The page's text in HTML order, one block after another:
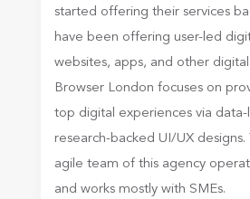
started offering their services
have been offering user-led
websites, apps, and other
Browser London focuses on
top digital experiences via data-
research-backed UI/UX
agile team of this agency
and works mostly with SMEs.